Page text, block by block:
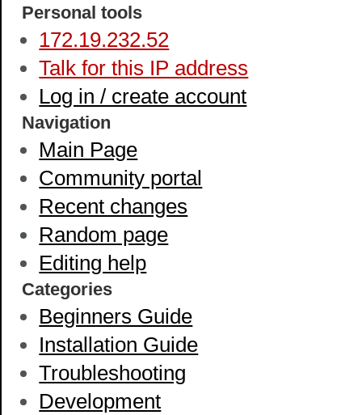
Personal tools
172.19.232.52
Talk for this IP address
Log in / create account
Navigation
Main Page
Community portal
Recent changes
Random page
Editing help
Categories
Beginners Guide
Installation Guide
Troubleshooting
Development